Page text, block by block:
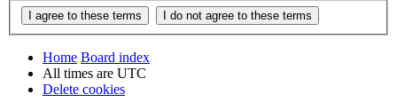
Home Board index
All times are UTC
Delete cookies